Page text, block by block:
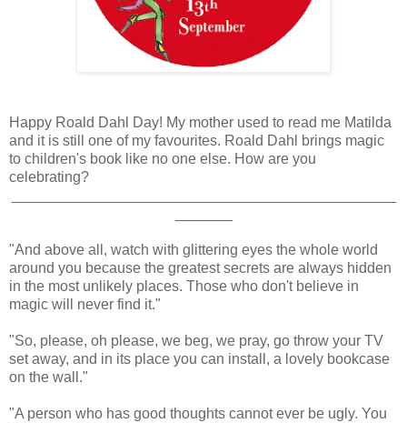
Happy Roald Dahl Day! My mother used to read me Matilda
and it is still one of my favourites. Roald Dahl brings magic
to children's book like no one else. How are you
celebrating?
"And above all, watch with glittering eyes the whole world
around you because the greatest secrets are always hidden
in the most unlikely places. Those who don't believe in
magic will never find it."
"So, please, oh please, we beg, we pray, go throw your TV
set away, and in its place you can install, a lovely bookcase
on the wall."
"A person who has good thoughts cannot ever be ugly. You